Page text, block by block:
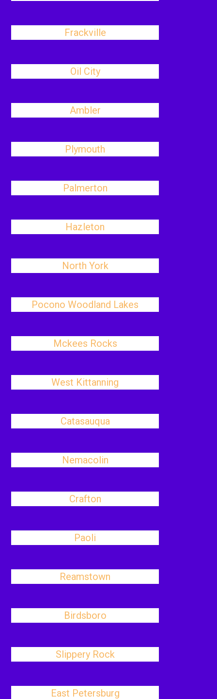
Frackville
Oil City
Ambler
Plymouth
Palmerton
Hazleton
North York
Pocono Woodland Lakes
Mckees Rocks
West Kittanning
Catasauqua
Nemacolin
Crafton
Paoli
Reamstown
Birdsboro
Slippery Rock
East Petersburg